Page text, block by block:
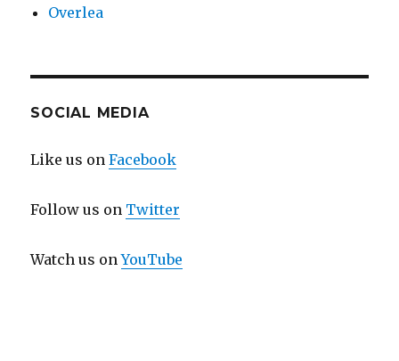
Overlea
SOCIAL MEDIA
Like us onFacebook
Follow us on Twitter
Watch us onYouTube